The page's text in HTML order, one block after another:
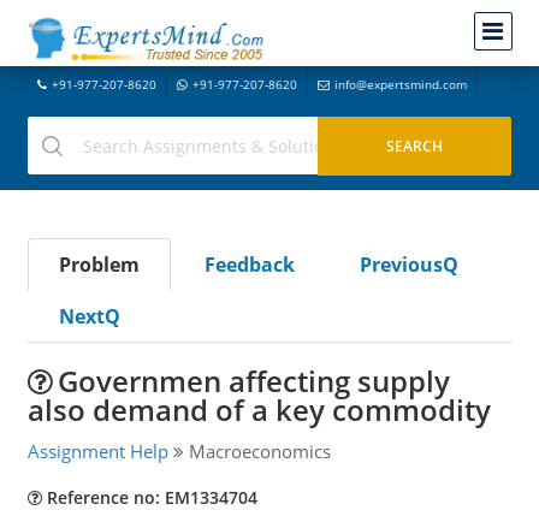
+91-977-207-8620 +91-977-207-8620 info@expertsmind.com
Problem Feedback
PreviousQ
NextQ
Governmen affecting supply
also demand of a key commodity
Assignment Help Macroeconomics
Reference no: EM1334704